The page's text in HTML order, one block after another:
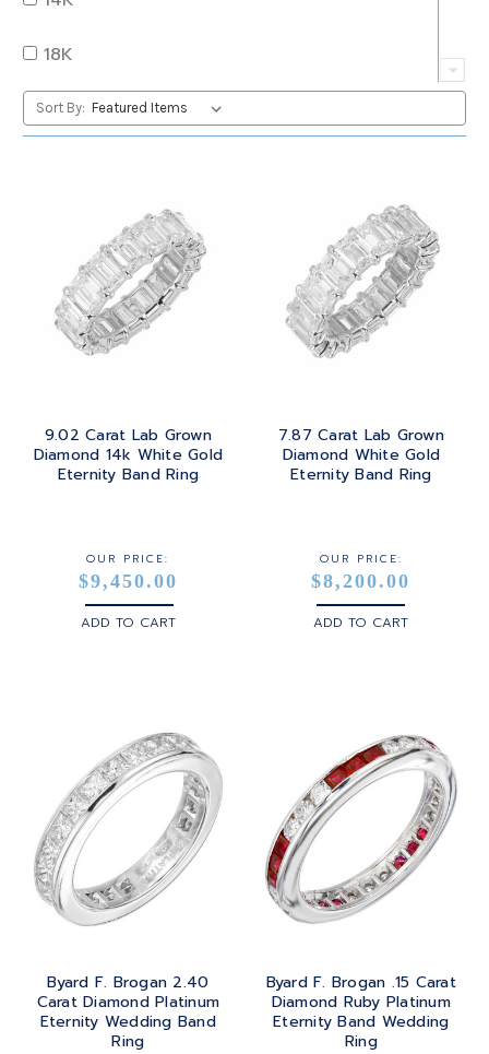
RUBY
TOPAZ
TOURMALINE
OVAL
PEAR
ROUND
SQUARE
TRILLIANT
18K
22K
GOLD
PLATINUM
STEEL
STERLING SILVER
YELLOW GOLD
Sort By:
9.02 Carat Lab Grown
Diamond 14k White Gold
Eternity Band Ring
OUR PRICE:
$9,450.00
ADD TO CART
7.87 Carat Lab Grown
Diamond White Gold
Eternity Band Ring
OUR PRICE:
$8,200.00
ADD TO CART
Byard F. Brogan 2.40
Carat Diamond Platinum
Eternity Wedding Band
Ring
Byard F. Brogan .15 Carat
Diamond Ruby Platinum
Eternity Band Wedding
Ring